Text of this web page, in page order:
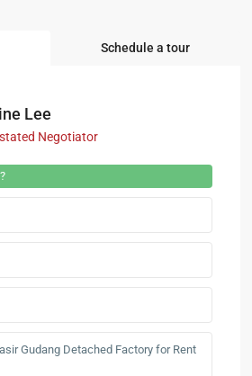
Schedule a tour
Lee
Negotiator